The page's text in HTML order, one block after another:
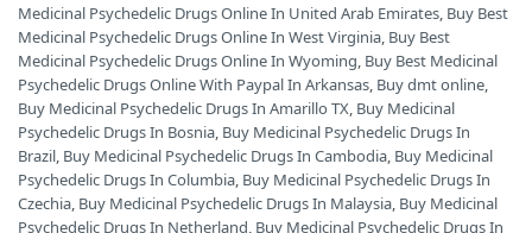
Medicinal Psychedelic Drugs Online In United Arab Emirates, Buy Best
Medicinal Psychedelic Drugs Online In West Virginia, Buy Best
Medicinal Psychedelic Drugs Online In Wyoming, Buy Best Medicinal
Psychedelic Drugs Online With Paypal In Arkansas, Buy dmt online,
Buy Medicinal Psychedelic Drugs In Amarillo TX, Buy Medicinal
Psychedelic Drugs In Bosnia, Buy Medicinal Psychedelic Drugs In
Brazil, Buy Medicinal Psychedelic Drugs In Cambodia, Buy Medicinal
Psychedelic Drugs In Columbia, Buy Medicinal Psychedelic Drugs In
Czechia, Buy Medicinal Psychedelic Drugs In Malaysia, Buy Medicinal
Psychedelic Drugs In Netherland, Buy Medicinal Psychedelic Drugs In